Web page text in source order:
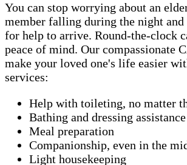
You can stop worrying about an
member falling during the night
for help to arrive. Round-the-clock
peace of mind. Our compassionate
make your loved one's life easier
services:
Help with toileting, no matter
Bathing and dressing assistance
Meal preparation
Companionship, even in the
Light housekeeping